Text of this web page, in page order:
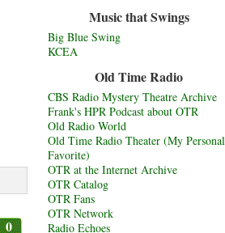
Music that Swings
Big Blue Swing
KCEA
Old Time Radio
CBS Radio Mystery Theatre Archive
Frank's HPR Podcast about OTR
Old Radio World
Old Time Radio Theater (My Personal
Favorite)
OTR at the Internet Archive
OTR Catalog
OTR Fans
OTR Network
Radio Echoes
0